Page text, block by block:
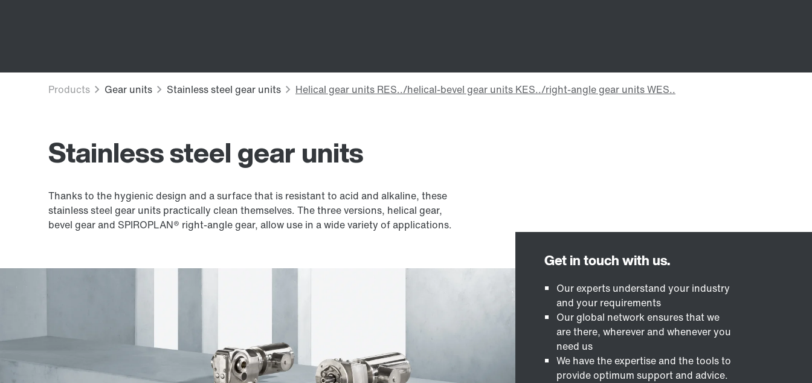
Stainless steel gear units
Thanks to the hygienic design and a surface that is resistant to acid and alkaline, these
stainless steel gear units practically clean themselves. The three versions, helical gear,
bevel gear and SPIROPLAN® right-angle gear, allow use in a wide variety of applications.
Our experts understand your industry
and your requirements
Our global network ensures that we
are there, wherever and whenever you
need us
We have the expertise and the tools to
provide optimum support and advice.